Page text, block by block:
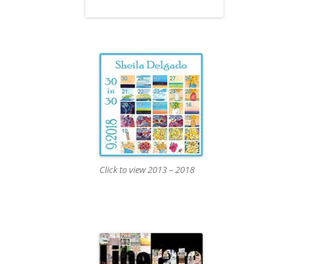
Click to view 2013 – 2018